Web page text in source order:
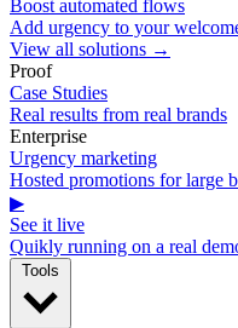
Boost automated flows
Add urgency to your
View all solutions →
Proof
Case Studies
Real results from real brands
Enterprise
Urgency marketing
Hosted promotions for large
▶
See it live
Quikly running on a real